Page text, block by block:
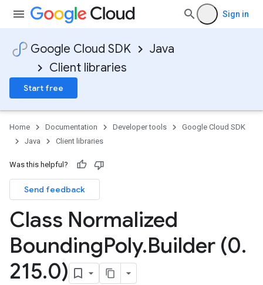
Sign in
Google Cloud SDK
Java
Client libraries
Start free
Home Documentation Developer tools
Google Cloud SDK
Java
Client libraries
Was this helpful?
Send feedback
Class Normalized
BoundingPoly.Builder (0.
215.0)